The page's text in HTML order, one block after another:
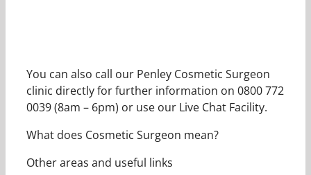
You can also call our Penley Cosmetic Surgeon
clinic directly for further information on 0800 772
0039 (8am – 6pm) or use our Live Chat Facility.
What does Cosmetic Surgeon mean?
Other areas and useful links